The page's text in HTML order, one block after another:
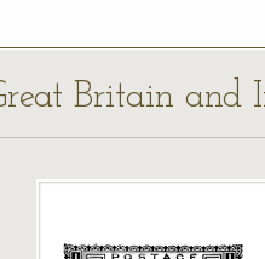
Britain and